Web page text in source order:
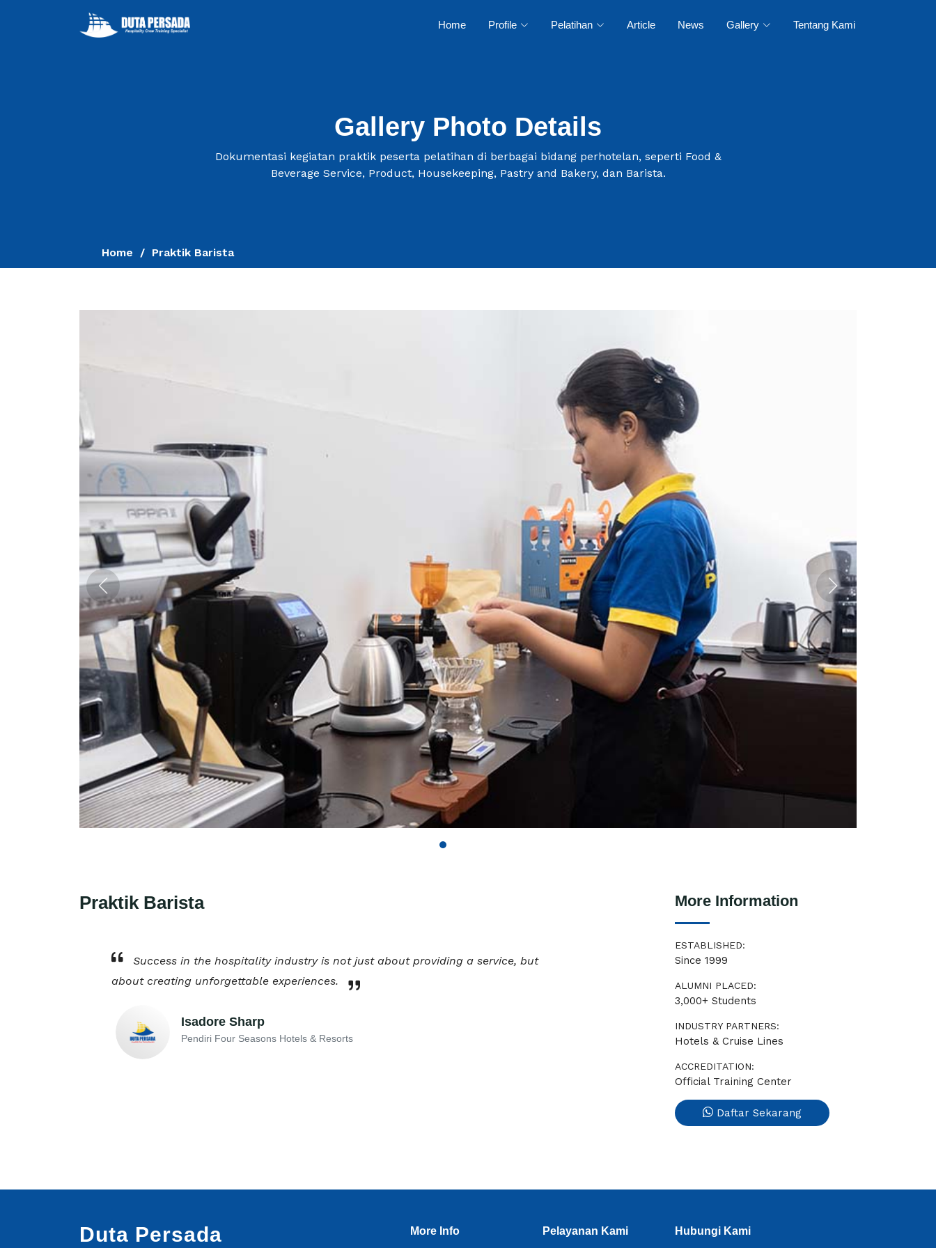
Home Profile Pelatihan Article News Gallery Tentang Kami
Gallery Photo Details
Dokumentasi kegiatan praktik peserta pelatihan di berbagai bidang perhotelan, seperti Food &
Beverage Service, Product, Housekeeping, Pastry and Bakery, dan Barista.
Home Praktik Barista
Praktik Barista
Success in the hospitality industry is not just about providing a service, but
about creating unforgettable experiences.
Isadore Sharp
Pendiri Four Seasons Hotels & Resorts
More Information
ESTABLISHED:
Since 1999
ALUMNI PLACED:
3,000+ Students
INDUSTRY PARTNERS:
Hotels & Cruise Lines
ACCREDITATION:
Official Training Center
Daftar Sekarang
Duta Persada More Info Pelayanan Kami Hubungi Kami